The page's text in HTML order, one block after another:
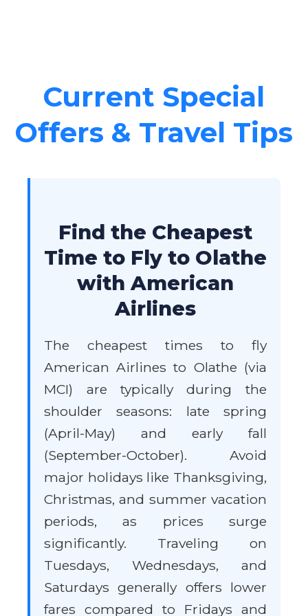
Current Special
Offers & Travel Tips
Find the Cheapest
Time to Fly to Olathe
with American
Airlines
The cheapest times to fly
American Airlines to Olathe (via
MCI) are typically during the
shoulder seasons: late spring
(April-May) and early fall
(September-October). Avoid
major holidays like Thanksgiving,
Christmas, and summer vacation
periods, as prices surge
significantly. Traveling on
Tuesdays, Wednesdays, and
Saturdays generally offers lower
fares compared to Fridays and